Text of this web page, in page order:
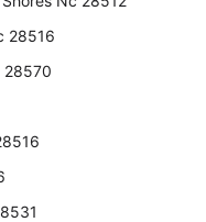
28516
28570